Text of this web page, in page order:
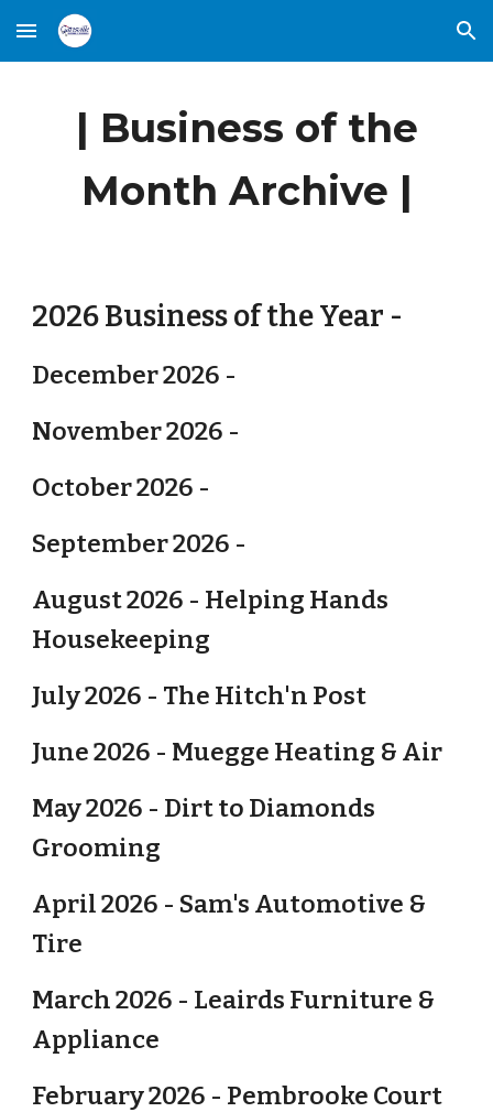
Skip to main content Skip to navigation
| Business of the
Month Archive |
2026 Business of the Year -
December 2026 -
November 2026 -
October 2026 -
September 2026 -
August 2026 - Helping Hands
Housekeeping
July 2026 - The Hitch'n Post
June 2026 - Muegge Heating & Air
May 2026 - Dirt to Diamonds
Grooming
April 2026 - Sam's Automotive &
Tire
March 2026 - Leairds Furniture &
Appliance
February 2026 - Pembrooke Court